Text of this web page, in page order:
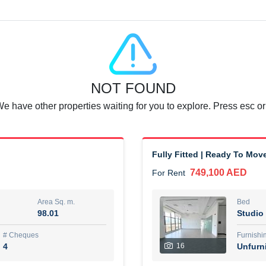
rent immediately.
Dubai
74,500 AED
1
Agent Name
مصعب مهدى محمد عبدالرسول
6 months +
NOT FOUND
have other properties waiting for you to explore. Press esc
Area Sq. m.
98.01
# Cheques
4
Fully Fitted | Ready To
For Rent 749,100 AED
16
Bed
Studio